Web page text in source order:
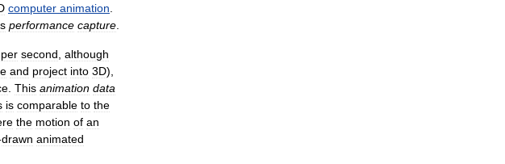
computer animation
performance capture
per second although
and project into 3D),
This animation data
is comparable to the
the motion of an
drawn animated